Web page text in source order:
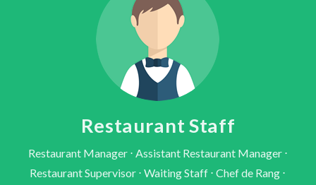
Restaurant Staff
Restaurant Manager ⋅ Assistant Restaurant Manager ⋅
Restaurant Supervisor ⋅ Waiting Staff ⋅ Chef de Rang ⋅